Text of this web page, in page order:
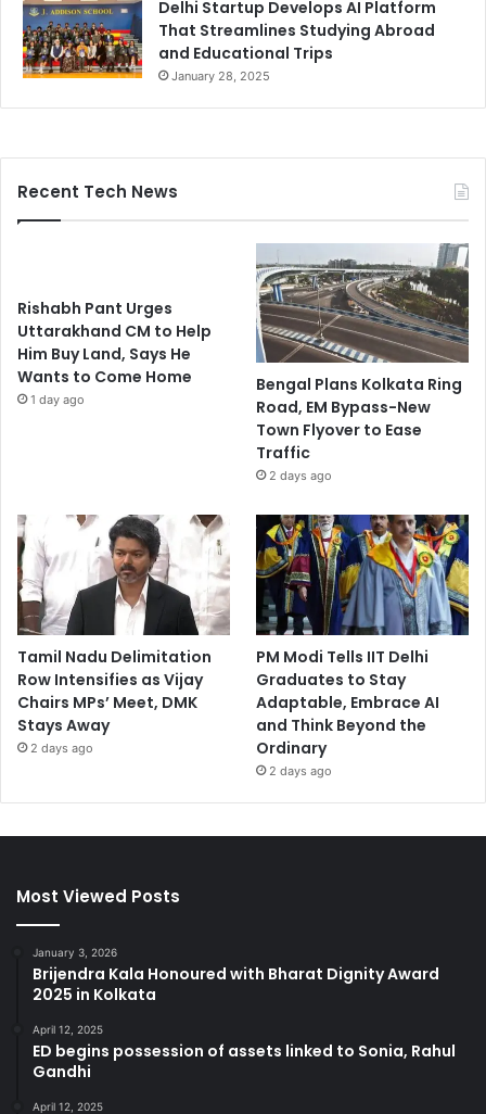
Delhi Startup Develops AI Platform
That Streamlines Studying Abroad
and Educational Trips
January 28, 2025
Recent Tech News
Rishabh Pant Urges
Uttarakhand CM to Help
Him Buy Land, Says He
Wants to Come Home
1 day ago
Bengal Plans Kolkata Ring
Road, EM Bypass-New
Town Flyover to Ease
Traffic
2 days ago
Tamil Nadu Delimitation
Row Intensifies as Vijay
Chairs MPs’ Meet, DMK
Stays Away
2 days ago
PM Modi Tells IIT Delhi
Graduates to Stay
Adaptable, Embrace AI
and Think Beyond the
Ordinary
2 days ago
Most Viewed Posts
January 3, 2026
Brijendra Kala Honoured with Bharat Dignity Award
2025 in Kolkata
April 12, 2025
ED begins possession of assets linked to Sonia, Rahul
Gandhi
April 12, 2025